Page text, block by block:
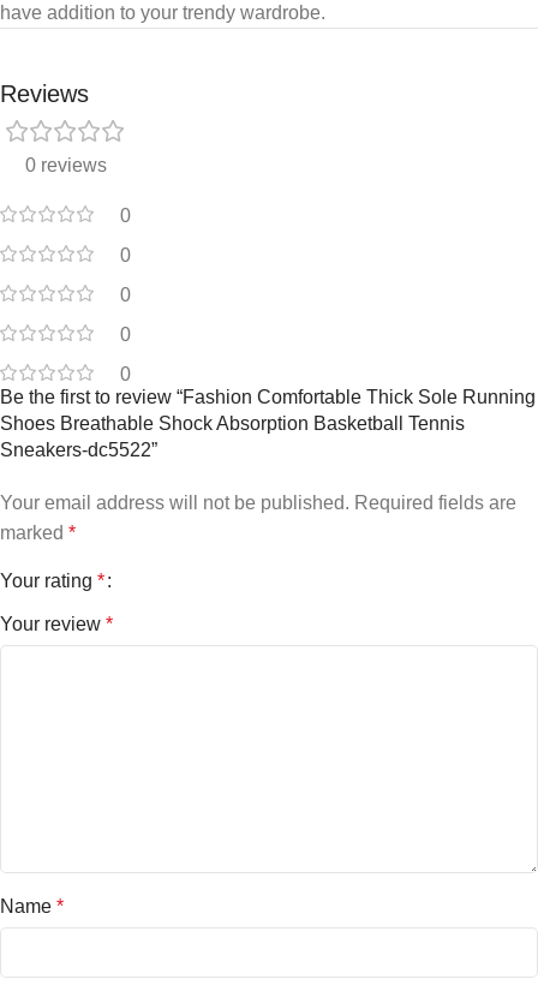
have addition to your trendy wardrobe.
Reviews
0 reviews
0
0
0
0
0
Be the first to review “Fashion Comfortable Thick Sole Running
Shoes Breathable Shock Absorption Basketball Tennis
Sneakers-dc5522”
Your email address will not be published. Required fields are
marked *
Your rating *
Your review *
Name *